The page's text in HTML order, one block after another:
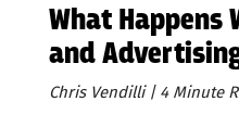
What Happens
and
Automation,
Chris Vendilli | 4 Minute